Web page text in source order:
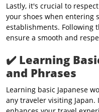
Lastly, it's crucial to
your shoes when entering
establishments. Following
ensure a smooth and
✔️ Learning
and Phrases
Learning basic Japanese
any traveler visiting